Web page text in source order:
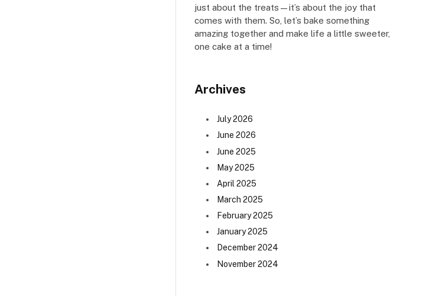
just about the treats—it’s about the joy that
comes with them. So, let’s bake something
amazing together and make life a little sweeter,
one cake at a time!
Archives
July 2026
June 2026
June 2025
May 2025
April 2025
March 2025
February 2025
January 2025
December 2024
November 2024